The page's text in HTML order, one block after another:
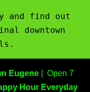
and find out
downtown
Eugene| Open 7
Hour Everyday